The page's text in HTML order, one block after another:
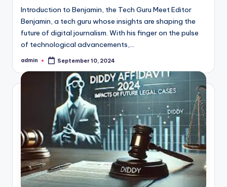
Introduction to Benjamin, the Tech Guru Meet Editor
Benjamin, a tech guru whose insights are shaping the
future of digital journalism. With his finger on the pulse
of technological advancements,…
Posted
admin September 10, 2024